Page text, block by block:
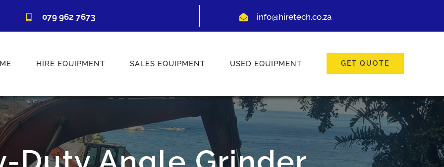
079 962 7673 info@hiretech.co.za
HIRE EQUIPMENT SALES EQUIPMENT USED EQUIPMENT GET QUOTE